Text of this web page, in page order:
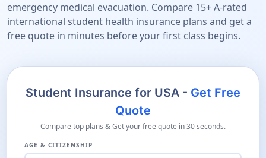
emergency medical evacuation. Compare 15+ A-rated
international student health insurance plans and get a
free quote in minutes before your first class begins.
Student Insurance for USA - Get Free
Quote
Compare top plans & Get your free quote in 30 seconds.
AGE & CITIZENSHIP